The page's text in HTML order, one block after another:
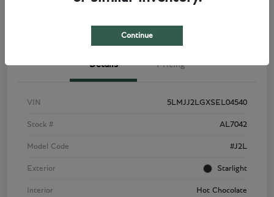
Details Pricing
VIN 5LMJJ2LGXSEL04540
Stock # AL7042
Model Code #J2L
Exterior Starlight
Interior Hot Chocolate
Continue